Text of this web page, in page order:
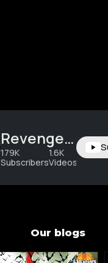
Revenge Of
179K
Subscribers
1.6K
Videos
2.5M
Views
Our blogs